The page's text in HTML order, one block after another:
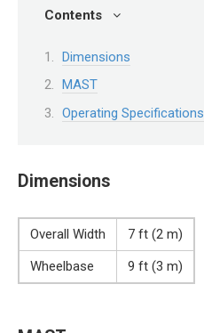
Contents
Dimensions
MAST
Operating Specifications
Dimensions
Overall Width
7 ft (2 m)
Wheelbase
9 ft (3 m)